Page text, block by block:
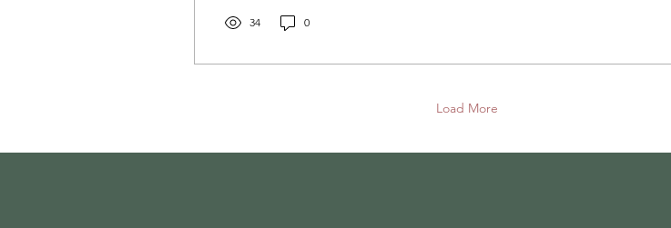
34 0
Load More